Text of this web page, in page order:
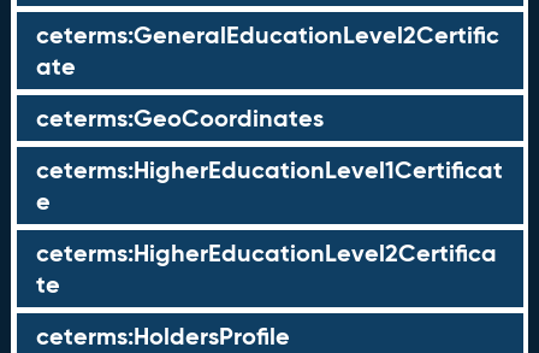
ceterms:GeneralEducationLevel2Certific
ate
ceterms:GeoCoordinates
ceterms:HigherEducationLevel1Certificat
e
ceterms:HigherEducationLevel2Certifica
te
ceterms:HoldersProfile